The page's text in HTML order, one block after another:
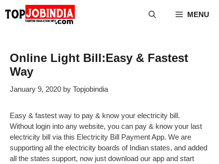
MENU
Online Light Bill:Easy & Fastest
Way
January 9, 2020 by Topjobindia
Easy & fastest way to pay & know your electricity bill.
Without login into any website, you can pay & know your last
electricity bill via this Electricity Bill Payment App. We are
supporting all the electricity boards of Indian states, and added
all the states support, now just download our app and start